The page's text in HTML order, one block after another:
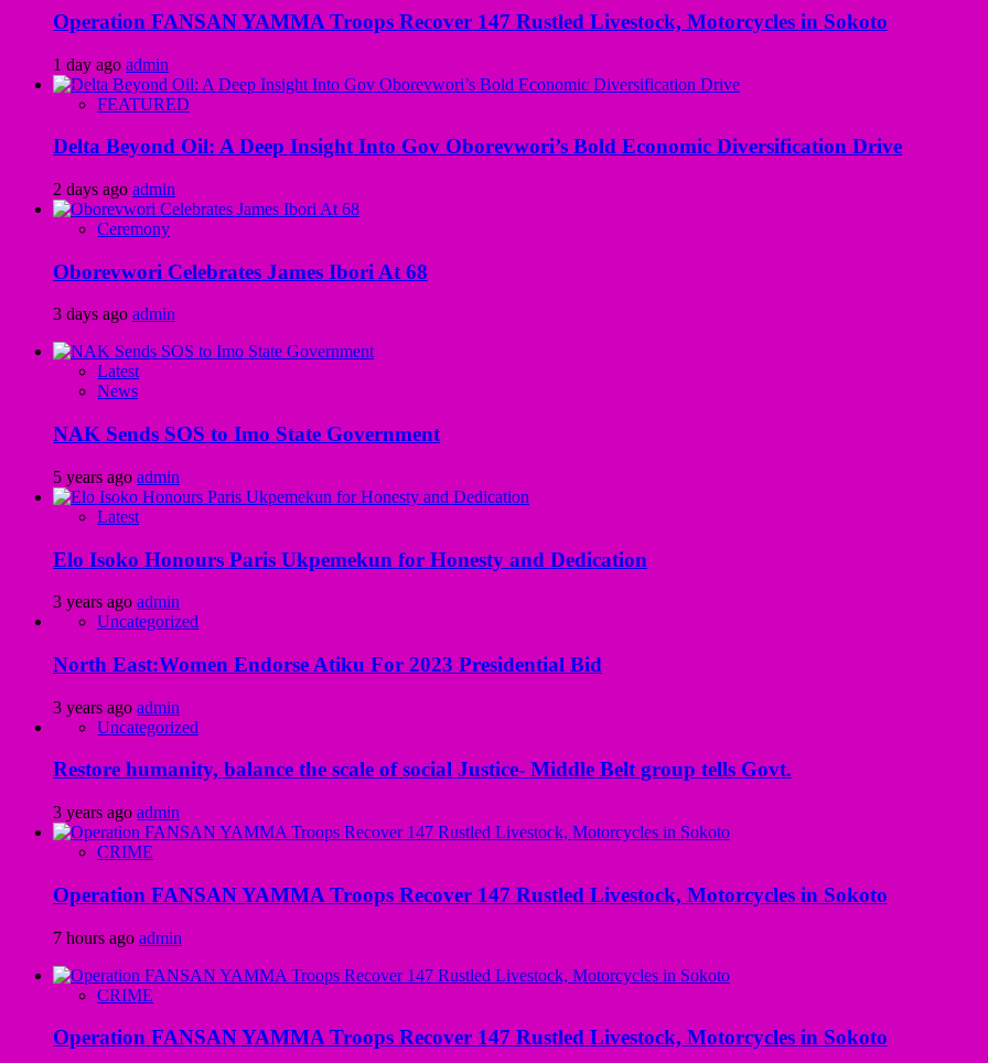
Operation FANSAN YAMMA Troops Recover 147 Rustled Livestock, Motorcycles in Sokoto
1 day ago admin
FEATURED
Delta Beyond Oil: A Deep Insight Into Gov Oborevwori’s Bold Economic Diversification Drive
2 days ago admin
Ceremony
Oborevwori Celebrates James Ibori At 68
3 days ago admin
Latest
News
NAK Sends SOS to Imo State Government
5 years ago admin
Latest
Elo Isoko Honours Paris Ukpemekun for Honesty and Dedication
3 years ago admin
Uncategorized
North East:Women Endorse Atiku For 2023 Presidential Bid
3 years ago admin
Uncategorized
Restore humanity, balance the scale of social Justice- Middle Belt group tells Govt.
3 years ago admin
CRIME
Operation FANSAN YAMMA Troops Recover 147 Rustled Livestock, Motorcycles in Sokoto
7 hours ago admin
CRIME
Operation FANSAN YAMMA Troops Recover 147 Rustled Livestock, Motorcycles in Sokoto